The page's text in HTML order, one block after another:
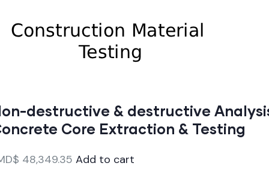
destructive & destructive
Core Extraction & Testing
48,349.35 Add to cart